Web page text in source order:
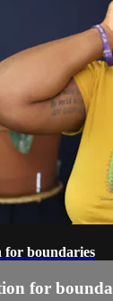
for boundaries
for